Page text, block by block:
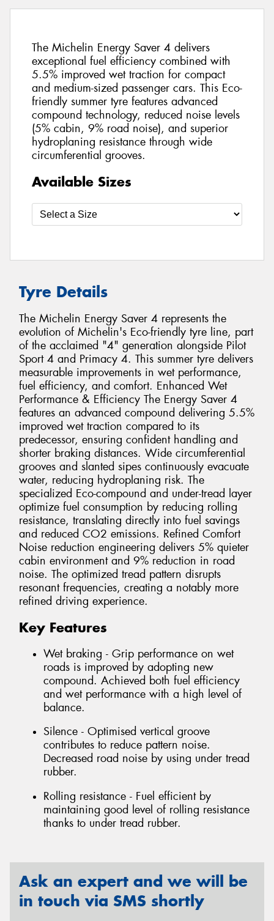
The Michelin Energy Saver 4 delivers
exceptional fuel efficiency combined with
5.5% improved wet traction for compact
and medium-sized passenger cars. This Eco-
friendly summer tyre features advanced
compound technology, reduced noise levels
(5% cabin, 9% road noise), and superior
hydroplaning resistance through wide
circumferential grooves.
Available Sizes
Tyre Details
The Michelin Energy Saver 4 represents the
evolution of Michelin's Eco-friendly tyre line, part
of the acclaimed "4" generation alongside Pilot
Sport 4 and Primacy 4. This summer tyre delivers
measurable improvements in wet performance,
fuel efficiency, and comfort. Enhanced Wet
Performance & Efficiency The Energy Saver 4
features an advanced compound delivering 5.5%
improved wet traction compared to its
predecessor, ensuring confident handling and
shorter braking distances. Wide circumferential
grooves and slanted sipes continuously evacuate
water, reducing hydroplaning risk. The
specialized Eco-compound and under-tread layer
optimize fuel consumption by reducing rolling
resistance, translating directly into fuel savings
and reduced CO2 emissions. Refined Comfort
Noise reduction engineering delivers 5% quieter
cabin environment and 9% reduction in road
noise. The optimized tread pattern disrupts
resonant frequencies, creating a notably more
refined driving experience.
Key Features
Wet braking - Grip performance on wet
roads is improved by adopting new
compound. Achieved both fuel efficiency
and wet performance with a high level of
balance.
Silence - Optimised vertical groove
contributes to reduce pattern noise.
Decreased road noise by using under tread
rubber.
Rolling resistance - Fuel efficient by
maintaining good level of rolling resistance
thanks to under tread rubber.
Ask an expert and we will be
in touch via SMS shortly